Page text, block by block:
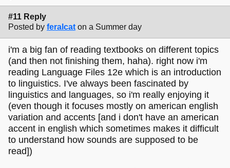
#11 Reply
Posted by feralcat on a Summer day
i'm a big fan of reading textbooks on different topics
(and then not finishing them, haha). right now i'm
reading Language Files 12e which is an introduction
to linguistics. I've always been fascinated by
linguistics and languages, so i'm really enjoying it
(even though it focuses mostly on american english
variation and accents [and i don't have an american
accent in english which sometimes makes it difficult
to understand how sounds are supposed to be
read])